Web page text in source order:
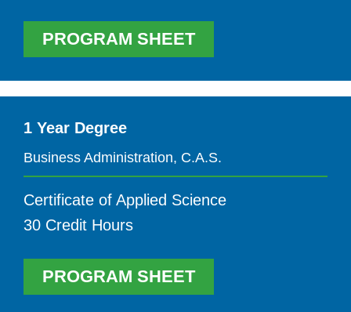
PROGRAM SHEET
1 Year Degree
Business Administration, C.A.S.
Certificate of Applied Science
30 Credit Hours
PROGRAM SHEET